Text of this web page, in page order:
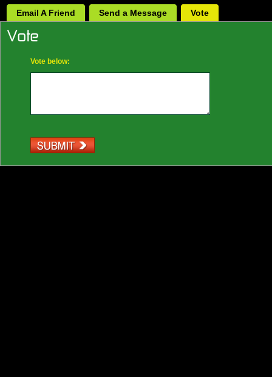
Email A Friend Send a Message Vote
Vote below: